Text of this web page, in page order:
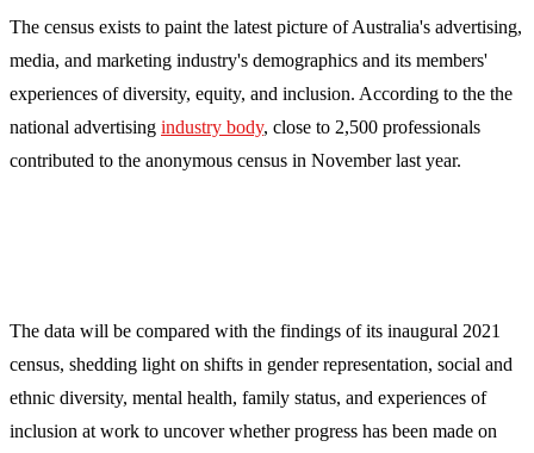
The census exists to paint the latest picture of Australia's advertising,
media, and marketing industry's demographics and its members'
experiences of diversity, equity, and inclusion. According to the the
national advertising industry body, close to 2,500 professionals
contributed to the anonymous census in November last year.
The data will be compared with the findings of its inaugural 2021
census, shedding light on shifts in gender representation, social and
ethnic diversity, mental health, family status, and experiences of
inclusion at work to uncover whether progress has been made on